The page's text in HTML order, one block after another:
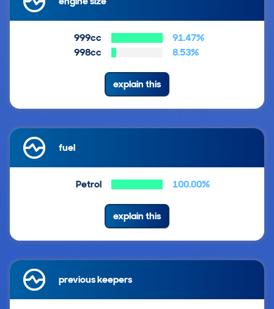
999cc
91.47%
998cc
8.53%
explain this
fuel
Petrol 100.00%
explain this
previous keepers